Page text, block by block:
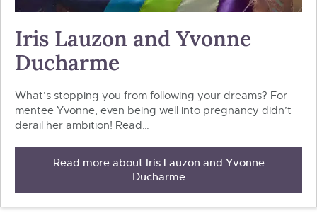
Iris Lauzon and Yvonne
Ducharme
What’s stopping you from following your dreams? For
mentee Yvonne, even being well into pregnancy didn’t
derail her ambition! Read…
Read more about Iris Lauzon and Yvonne
Ducharme